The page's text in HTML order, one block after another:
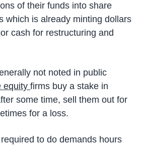
of their funds into share
which is already minting dollars
cash for restructuring and
not noted in public
equityfirms buy a stake in
some time, sell them out for
for a loss.
to do demands hours